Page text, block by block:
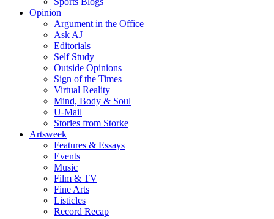
Opinion
Argument in the Office
Ask AJ
Editorials
Self Study
Outside Opinions
Sign of the Times
Virtual Reality
Mind, Body & Soul
U-Mail
Stories from Storke
Artsweek
Features & Essays
Events
Music
Film & TV
Fine Arts
Listicles
Record Recap